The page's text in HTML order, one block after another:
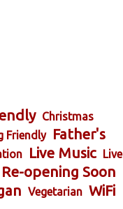
Christmas
Friendly
Father's
Live Music Live
Re-opening Soon
Vegetarian WiFi